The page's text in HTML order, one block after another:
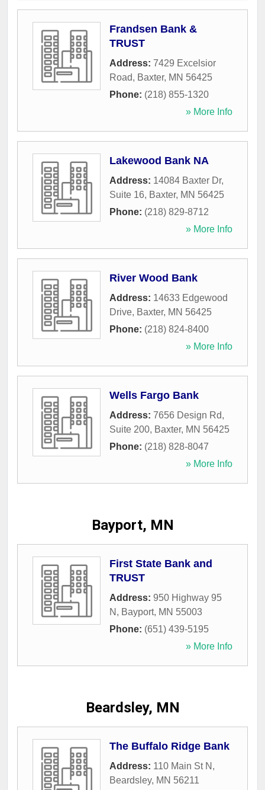
Frandsen Bank &
TRUST
Address: 7429 Excelsior
Road, Baxter, MN 56425
Phone: (218) 855-1320
» More Info
Lakewood Bank NA
Address: 14084 Baxter Dr,
Suite 16, Baxter, MN 56425
Phone: (218) 829-8712
» More Info
River Wood Bank
Address: 14633 Edgewood
Drive, Baxter, MN 56425
Phone: (218) 824-8400
» More Info
Wells Fargo Bank
Address: 7656 Design Rd,
Suite 200, Baxter, MN 56425
Phone: (218) 828-8047
» More Info
Bayport, MN
First State Bank and
TRUST
Address: 950 Highway 95
N , Bayport, MN 55003
Phone: (651) 439-5195
» More Info
Beardsley, MN
The Buffalo Ridge Bank
Address: 110 Main St N ,
Beardsley, MN 56211